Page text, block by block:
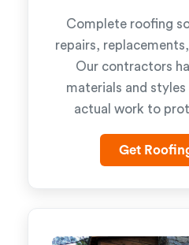
Complete roofing
repairs,
Our contractors
materials and
actual work to
Get